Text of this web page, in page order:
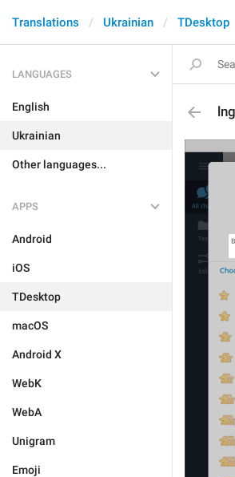
Translations Ukrainian TDesktop
LANGUAGES
English
Ukrainian
Other languages...
APPS
Android
iOS
TDesktop
macOS
Android X
WebK
WebA
Unigram
Emoji